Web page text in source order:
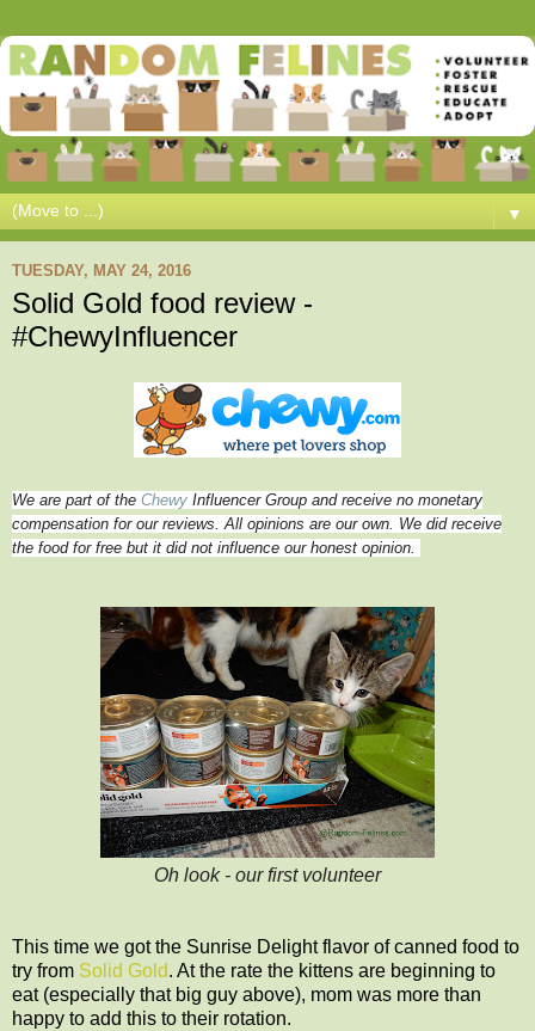
▼
TUESDAY, MAY 24, 2016
Solid Gold food review -
#ChewyInfluencer
We are part of the Chewy Influencer Group and receive no monetary
compensation for our reviews. All opinions are our own. We did receive
the food for free but it did not influence our honest opinion.
Oh look - our first volunteer
This time we got the Sunrise Delight flavor of canned food to
try from Solid Gold. At the rate the kittens are beginning to
eat (especially that big guy above), mom was more than
happy to add this to their rotation.